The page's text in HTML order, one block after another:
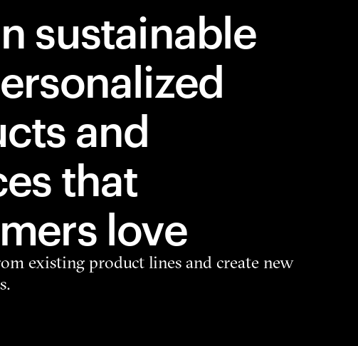
sustainable
and
that
love
existing product lines and create new